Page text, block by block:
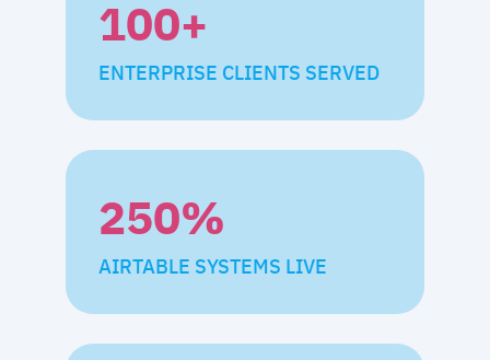
100+
ENTERPRISE CLIENTS SERVED
250%
AIRTABLE SYSTEMS LIVE